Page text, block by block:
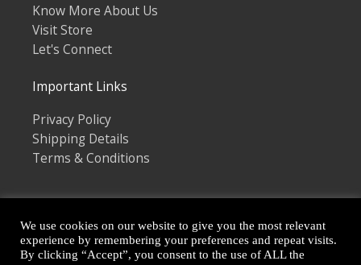
Know More About Us
Visit Store
Let's Connect
Important Links
Privacy Policy
Shipping Details
Terms & Conditions
Copyright © 2026
We use cookies on our website to give you the most relevant
experience by remembering your preferences and repeat visits.
By clicking “Accept”, you consent to the use of ALL the